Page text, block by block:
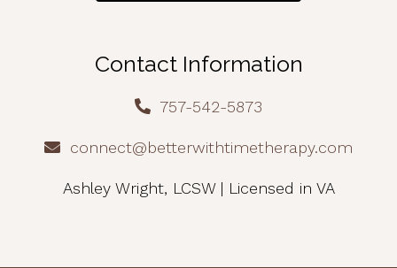
Contact Information
757-542-5873
connect@betterwithtimetherapy.com
Ashley Wright, LCSW | Licensed in VA